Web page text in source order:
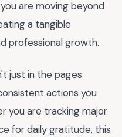
are moving beyond
a tangible
professional growth.
just in the pages
actions you
you are tracking major
for daily gratitude, this